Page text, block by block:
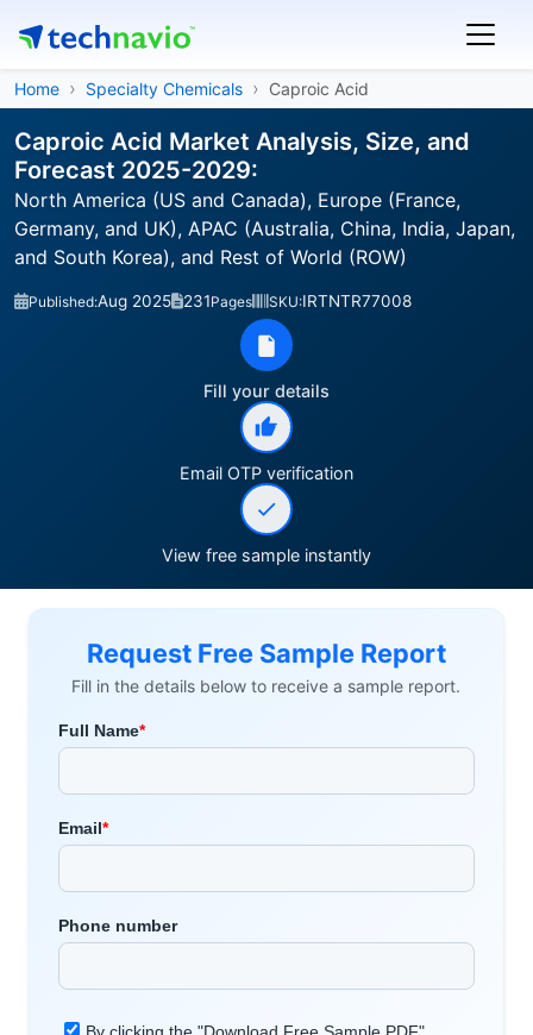
Home Specialty Chemicals Caproic Acid
Caproic Acid Market Analysis, Size, and
Forecast 2025-2029:
North America (US and Canada), Europe (France,
Germany, and UK), APAC (Australia, China, India, Japan,
and South Korea), and Rest of World (ROW)
Published:Aug 2025 231Pages SKU:IRTNTR77008
Fill your details
Email OTP verification
View free sample instantly
Request Free Sample Report
Fill in the details below to receive a sample report.